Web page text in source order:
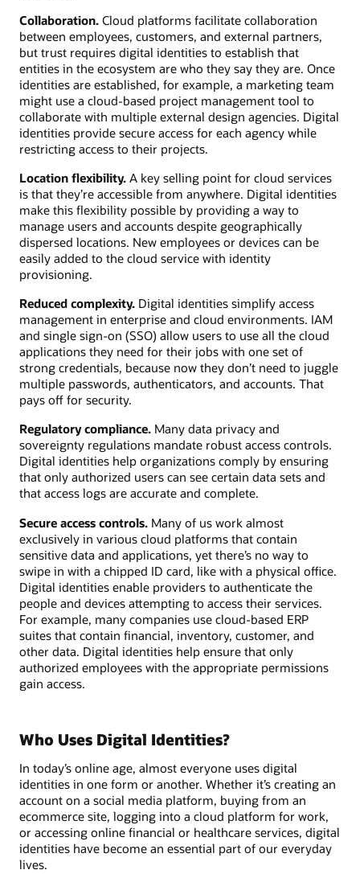
Collaboration. Cloud platforms facilitate collaboration
between employees, customers, and external partners,
but trust requires digital identities to establish that
entities in the ecosystem are who they say they are. Once
identities are established, for example, a marketing team
might use a cloud-based project management tool to
collaborate with multiple external design agencies. Digital
identities provide secure access for each agency while
restricting access to their projects.
Location flexibility. A key selling point for cloud services
is that they’re accessible from anywhere. Digital identities
make this flexibility possible by providing a way to
manage users and accounts despite geographically
dispersed locations. New employees or devices can be
easily added to the cloud service with identity
provisioning.
Reduced complexity. Digital identities simplify access
management in enterprise and cloud environments. IAM
and single sign-on (SSO) allow users to use all the cloud
applications they need for their jobs with one set of
strong credentials, because now they don’t need to juggle
multiple passwords, authenticators, and accounts. That
pays off for security.
Regulatory compliance. Many data privacy and
sovereignty regulations mandate robust access controls.
Digital identities help organizations comply by ensuring
that only authorized users can see certain data sets and
that access logs are accurate and complete.
Secure access controls. Many of us work almost
exclusively in various cloud platforms that contain
sensitive data and applications, yet there’s no way to
swipe in with a chipped ID card, like with a physical office.
Digital identities enable providers to authenticate the
people and devices attempting to access their services.
For example, many companies use cloud-based ERP
suites that contain financial, inventory, customer, and
other data. Digital identities help ensure that only
authorized employees with the appropriate permissions
gain access.
Who Uses Digital Identities?
In today’s online age, almost everyone uses digital
identities in one form or another. Whether it’s creating an
account on a social media platform, buying from an
ecommerce site, logging into a cloud platform for work,
or accessing online financial or healthcare services, digital
identities have become an essential part of our everyday
lives.